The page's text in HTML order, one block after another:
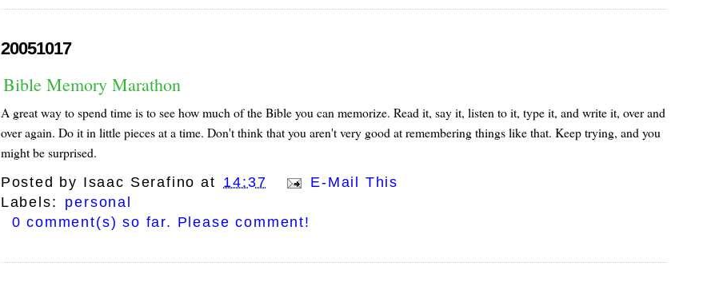
20051017
Bible Memory Marathon
A great way to spend time is to see how much of the Bible you can memorize. Read it, say it, listen to it, type it, and write it, over and
over again. Do it in little pieces at a time. Don't think that you aren't very good at remembering things like that. Keep trying, and you
might be surprised.
Posted by Isaac Serafino at 14:37
E-Mail This
Labels:
personal
0 comment(s) so far. Please comment!